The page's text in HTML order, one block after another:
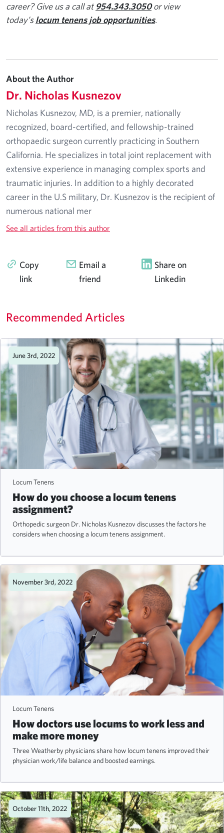
career? Give us a call at 954.343.3050or view
today’slocum tenens job opportunities.
About the Author
Dr. Nicholas Kusnezov
Nicholas Kusnezov, MD, is a premier, nationally
recognized, board-certified, and fellowship-trained
orthopaedic surgeon currently practicing in Southern
California. He specializes in total joint replacement with
extensive experience in managing complex sports and
traumatic injuries. In addition to a highly decorated
career in the U.S military, Dr. Kusnezov is the recipient of
numerous national mer
See all articles from this author
Copy
link
Email a
friend
Share on
Linkedin
Recommended Articles
June 3rd, 2022
Locum Tenens
How do you choose a locum tenens
assignment?
Orthopedic surgeon Dr. Nicholas Kusnezov discusses the factors he
considers when choosing a locum tenens assignment.
November 3rd, 2022
Locum Tenens
How doctors use locums to work less and
make more money
Three Weatherby physicians share how locum tenens improved their
physician work/life balance and boosted earnings.
October 11th, 2022